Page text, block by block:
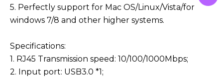
5. Perfectly support for Mac OS/Linux/Vista/for
windows 7/8 and other higher systems.
Specifications:
1. RJ45 Transmission speed: 10/100/1000Mbps;
2. Input port: USB3.0 *1;